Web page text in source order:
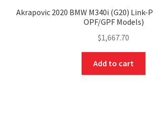
Akrapovic 2020 BMW M340i (G20) Link-
OPF/GPF Models)
$1,667.70
Add to cart